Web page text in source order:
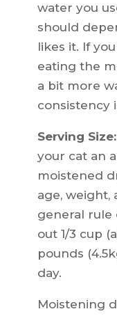
water you
should
likes it. If
eating the
a bit more
consistency
Serving Size:
your cat an
moistened
age, weight,
general rule
out 1/3 cup
pounds
day.
Moistening